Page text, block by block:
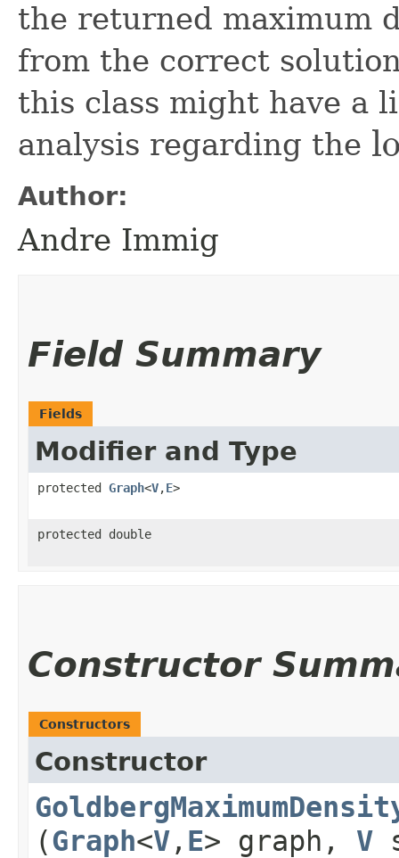
the returned maximum
from the correct
this class might have a
analysis regarding the
logn
Author:
Andre Immig
Field Summary
Fields
Modifier and Type
protected Graph<V,​E>
protected double
Constructor
Constructors
Constructor
(Graph<V,​ E> graph, V